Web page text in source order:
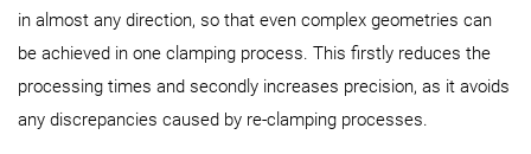
DMF 200|8 (FD, linear) DMF 300|8 (FD, linear) DMF
duoBLOCK Series
in almost any direction, so that even complex geometries can
be achieved in one clamping process. This firstly reduces the
processing times and secondly increases precision, as it avoids
any discrepancies caused by re-clamping processes.